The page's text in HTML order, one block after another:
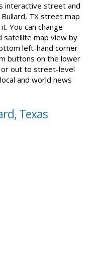
interactive street and
Bullard, TX street map
You can change
satellite map view by
left-hand corner
buttons on the lower
out to street-level
and world news
Texas